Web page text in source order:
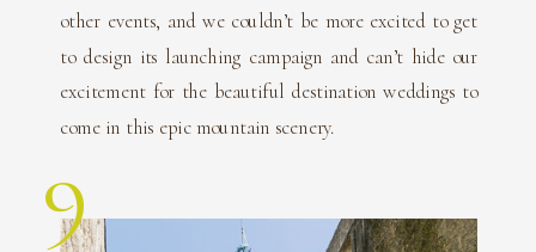
other events, and we couldn’t be more excited to get
to design its launching campaign and can’t hide our
excitement for the beautiful destination weddings to
come in this epic mountain scenery.
9